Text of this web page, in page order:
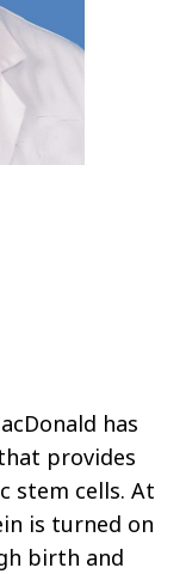
has
provides
stem cells. At
is turned on
birth and